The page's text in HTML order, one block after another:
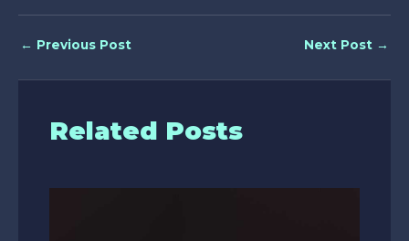
← Previous Post Next Post →
Related Posts